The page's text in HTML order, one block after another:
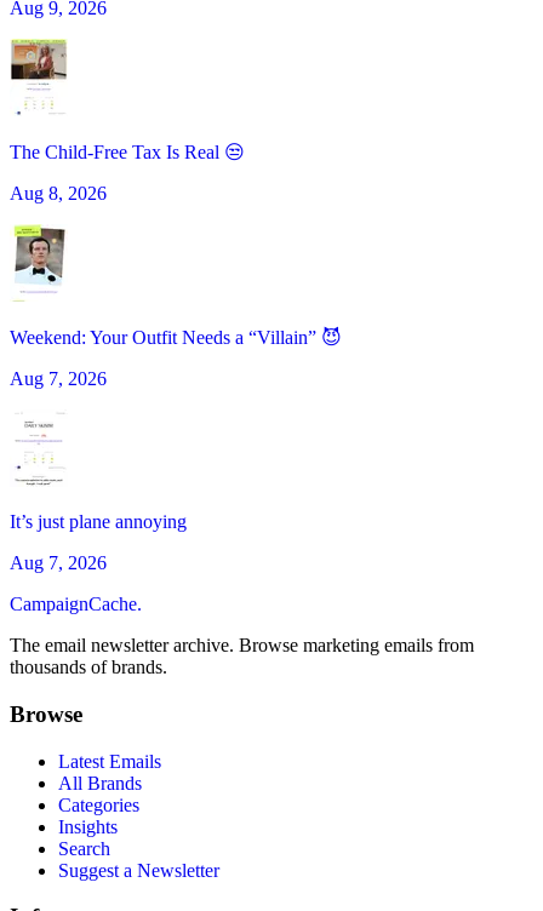
Aug 9, 2026
The Child-Free Tax Is Real 😒
Aug 8, 2026
Weekend: Your Outfit Needs a “Villain” 😈
Aug 7, 2026
It’s just plane annoying
Aug 7, 2026
CampaignCache.
The email newsletter archive. Browse marketing emails from
thousands of brands.
Browse
Latest Emails
All Brands
Categories
Insights
Search
Suggest a Newsletter